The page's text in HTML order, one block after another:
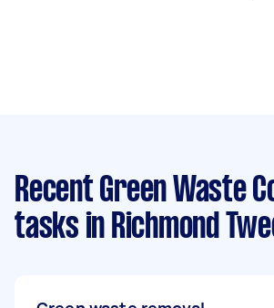
Recent Green Waste
tasks in Richmond